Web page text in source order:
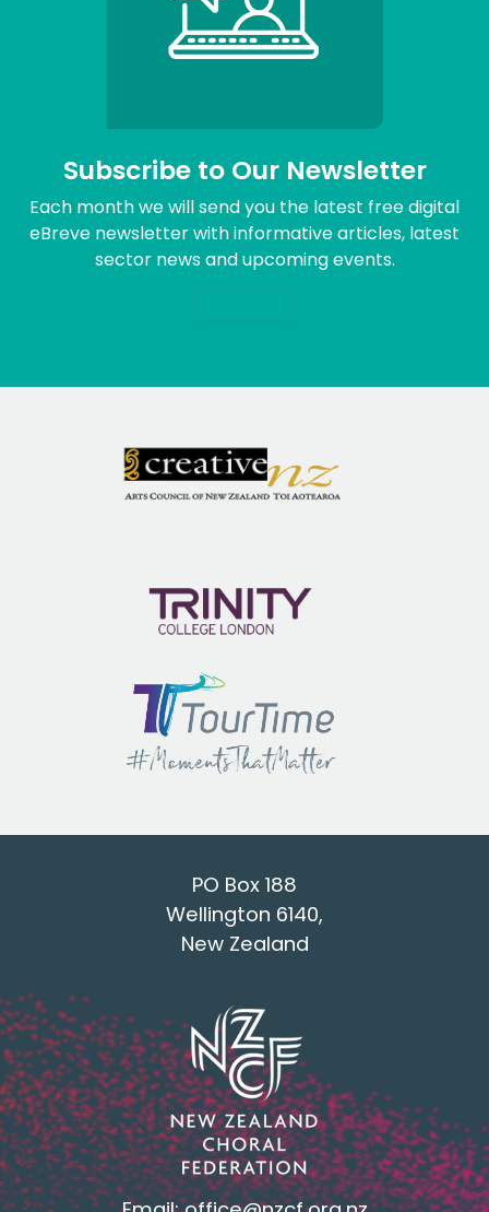
Subscribe to Our Newsletter
Each month we will send you the latest free digital
eBreve newsletter with informative articles, latest
sector news and upcoming events.
PO Box 188
Wellington 6140,
New Zealand